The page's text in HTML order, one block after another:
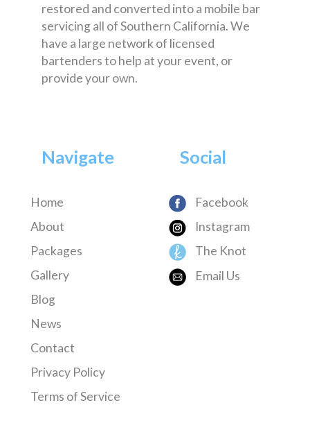
restored and converted into a mobile bar
servicing all of Southern California. We
have a large network of licensed
bartenders to help at your event, or
provide your own.
Navigate
Home
About
Packages
Gallery
Blog
News
Contact
Privacy Policy
Terms of Service
Social
Facebook
Instagram
The Knot
Email Us